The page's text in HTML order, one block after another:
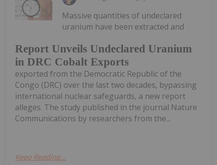
Report Unveils Undeclared Uranium
in DRC Cobalt Exports
Massive quantities of undeclared
uranium have been extracted and
exported from the Democratic Republic of the
Congo (DRC) over the last two decades, bypassing
international nuclear safeguards, a new report
alleges. The study published in the journal Nature
Communications by researchers from the...
Keep Reading...